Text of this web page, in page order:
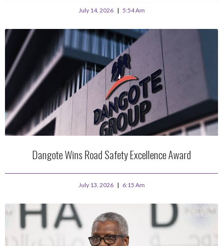
July 14, 2026 5:54 Am
Dangote Wins Road Safety Excellence Award
July 13, 2026 6:15 Am